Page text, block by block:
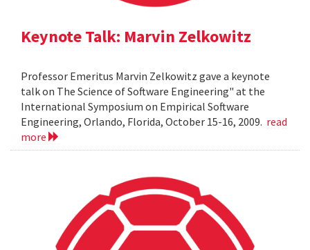
Keynote Talk: Marvin Zelkowitz
Professor Emeritus Marvin Zelkowitz gave a keynote
talk on The Science of Software Engineering" at the
International Symposium on Empirical Software
Engineering, Orlando, Florida, October 15-16, 2009. read
more